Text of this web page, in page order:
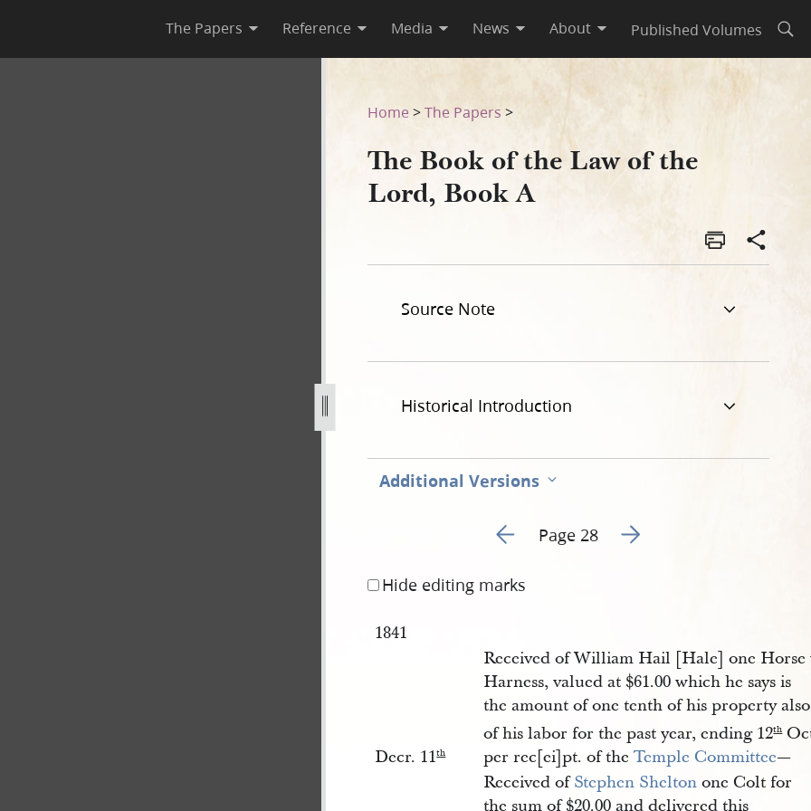
The Papers Reference Media News About Published Volumes
a-28.jpg
Home >The Papers >
The Book of the Law of the
Lord, Book A
Source Note
Historical Introduction
Additional Versions
Go to previous page 11
Page 28 Go to next page 13
Hide editing marks
1841
Decr. 11th
Received of William Hail [Hale] one Horse
Harness, valued at $61.00 which he says is
the amount of one tenth of his property
of his labor for the past year, ending 12th
per rec[ei]pt. of theTemple Committee—
Received ofStephen Shelton one Colt for
the sum of $20.00 and delivered this